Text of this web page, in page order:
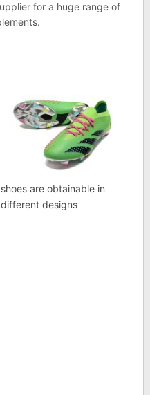
for a huge range of
shoes are obtainable in
different designs